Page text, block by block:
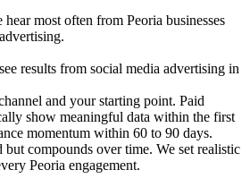
most often from Peoria businesses
results from social media advertising in
and your starting point. Paid
show meaningful data within the first
momentum within 60 to 90 days.
compounds over time. We set realistic
Peoria engagement.